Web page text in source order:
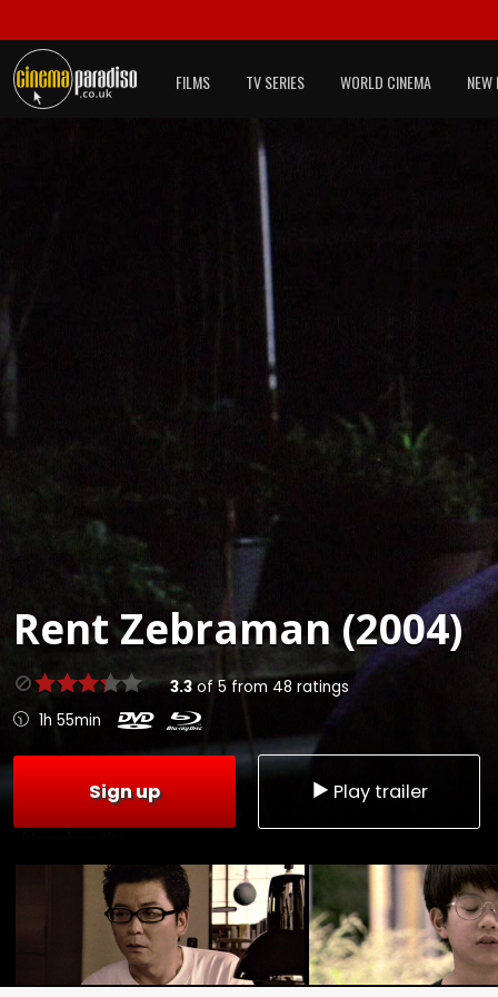
FILMS TV SERIES WORLD CINEMA NEW
RentZebraman (2004)
3.3of5 from 48 ratings
1h 55min
Sign up Play trailer